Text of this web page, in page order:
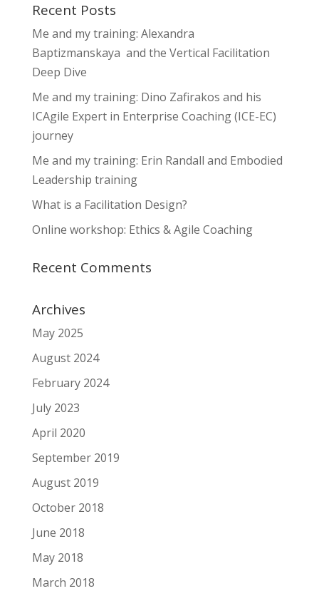
Recent Posts
Me and my training: Alexandra
Baptizmanskaya and the Vertical Facilitation
Deep Dive
Me and my training: Dino Zafirakos and his
ICAgile Expert in Enterprise Coaching (ICE-EC)
journey
Me and my training: Erin Randall and Embodied
Leadership training
What is a Facilitation Design?
Online workshop: Ethics & Agile Coaching
Recent Comments
Archives
May 2025
August 2024
February 2024
July 2023
April 2020
September 2019
August 2019
October 2018
June 2018
May 2018
March 2018